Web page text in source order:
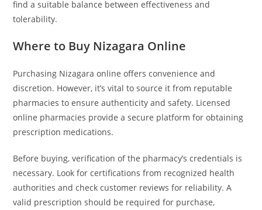
find a suitable balance between effectiveness and
tolerability.
Where to Buy Nizagara Online
Purchasing Nizagara online offers convenience and
discretion. However, it’s vital to source it from reputable
pharmacies to ensure authenticity and safety. Licensed
online pharmacies provide a secure platform for obtaining
prescription medications.
Before buying, verification of the pharmacy’s credentials is
necessary. Look for certifications from recognized health
authorities and check customer reviews for reliability. A
valid prescription should be required for purchase,